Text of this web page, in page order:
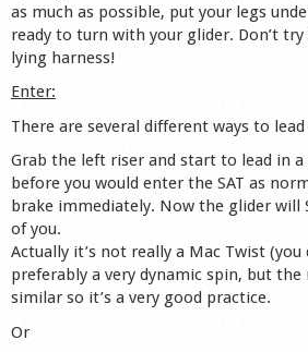
as much as possible, put your legs
ready to turn with your glider. Don’t
lying harness!
Enter:
There are several different ways to
Grab the left riser and start to lead in a
before you would enter the SAT as
brake immediately. Now the glider will
of you.
Actually it’s not really a Mac Twist (you
preferably a very dynamic spin, but
similar so it’s a very good practice.
Or